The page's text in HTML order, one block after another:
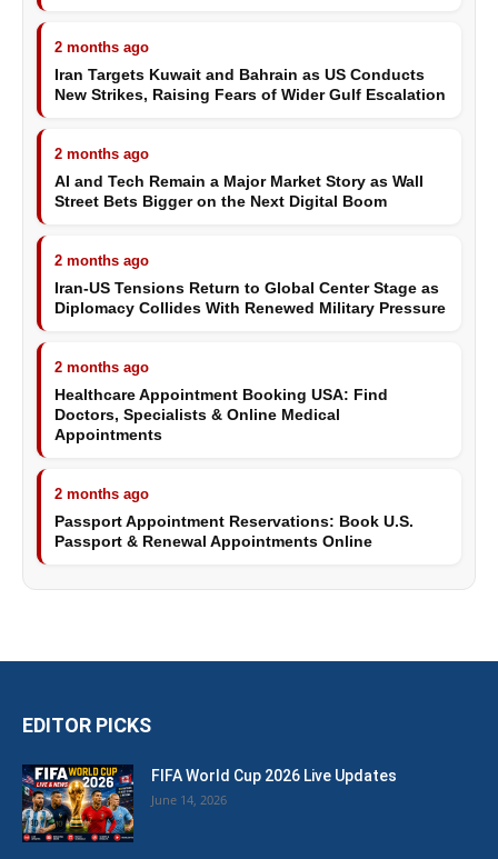
2 months ago
Iran Targets Kuwait and Bahrain as US Conducts
New Strikes, Raising Fears of Wider Gulf Escalation
2 months ago
AI and Tech Remain a Major Market Story as Wall
Street Bets Bigger on the Next Digital Boom
2 months ago
Iran-US Tensions Return to Global Center Stage as
Diplomacy Collides With Renewed Military Pressure
2 months ago
Healthcare Appointment Booking USA: Find
Doctors, Specialists & Online Medical
Appointments
2 months ago
Passport Appointment Reservations: Book U.S.
Passport & Renewal Appointments Online
EDITOR PICKS
FIFA World Cup 2026 Live Updates
June 14, 2026